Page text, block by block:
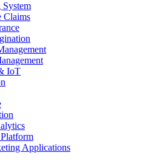
System
Claims
IoT
Applications